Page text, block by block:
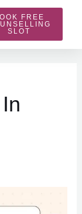
FREE
SLOT